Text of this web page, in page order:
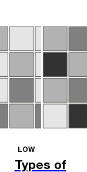
LOW
Types of